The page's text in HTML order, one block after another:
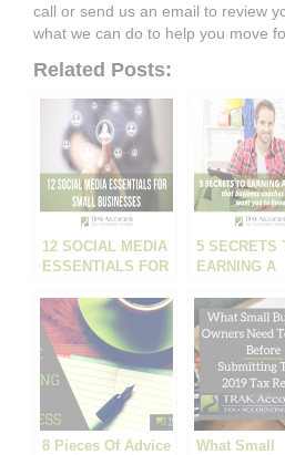
call or send us an email to review
what we can do to help you move
Related Posts:
12 SOCIAL MEDIA
ESSENTIALS FOR
BUSINESSES
5 SECRETS
EARNING A
8 Pieces Of Advice
What Small